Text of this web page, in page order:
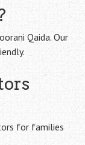
Qaida. Our
for families